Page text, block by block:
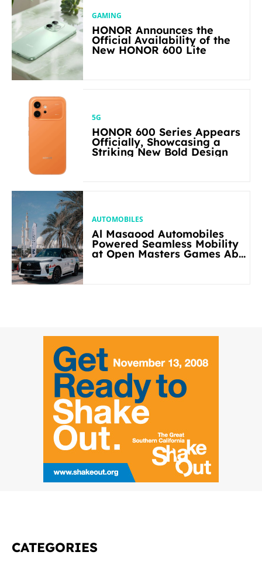
GAMING
HONOR Announces the
Official Availability of the
New HONOR 600 Lite
5G
HONOR 600 Series Appears
Officially, Showcasing a
Striking New Bold Design
AUTOMOBILES
Al Masaood Automobiles
Powered Seamless Mobility
at Open Masters Games Abu
CATEGORIES